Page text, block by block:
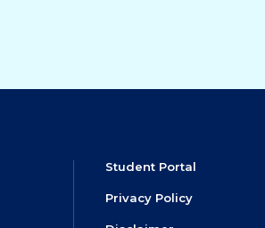
Student Portal
Privacy Policy